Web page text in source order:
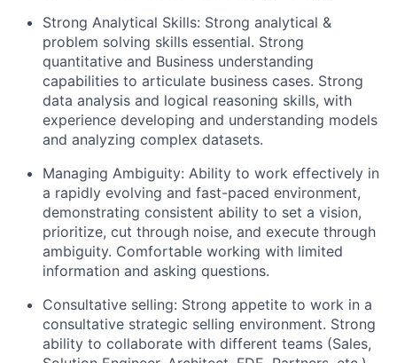
Strong Analytical Skills: Strong analytical &
problem solving skills essential. Strong
quantitative and Business understanding
capabilities to articulate business cases. Strong
data analysis and logical reasoning skills, with
experience developing and understanding models
and analyzing complex datasets.
Managing Ambiguity: Ability to work effectively in
a rapidly evolving and fast-paced environment,
demonstrating consistent ability to set a vision,
prioritize, cut through noise, and execute through
ambiguity. Comfortable working with limited
information and asking questions.
Consultative selling: Strong appetite to work in a
consultative strategic selling environment. Strong
ability to collaborate with different teams (Sales,